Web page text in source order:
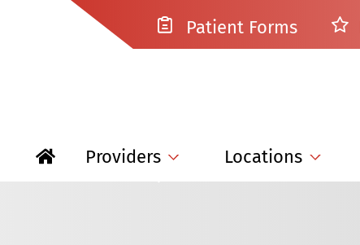
Patient Forms
Providers Locations